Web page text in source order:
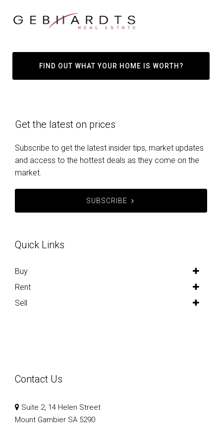
FIND OUT WHAT YOUR HOME IS WORTH?
Get the latest on prices
Subscribe to get the latest insider tips, market updates
and access to the hottest deals as they come on the
market.
SUBSCRIBE
Quick Links
Buy
Rent
Sell
Contact Us
Suite 2, 14 Helen Street
Mount Gambier SA 5290